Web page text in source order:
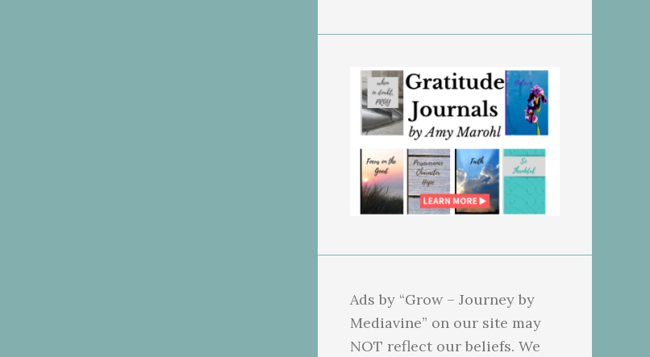
Ads by “Grow – Journey by
Mediavine” on our site may
NOT reflect our beliefs. We